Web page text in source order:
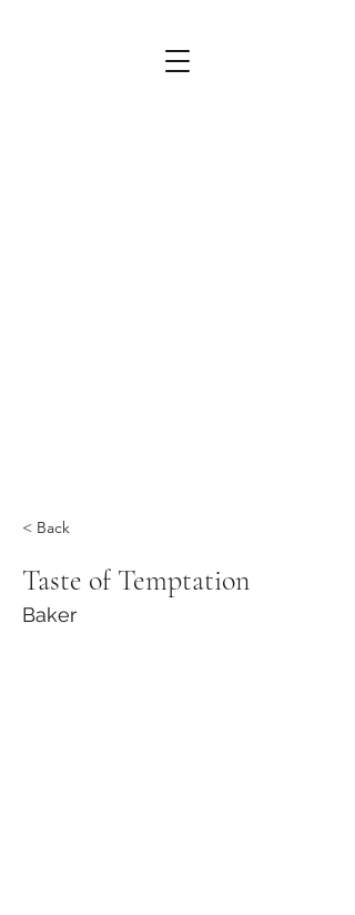
< Back
Taste of Temptation
Baker